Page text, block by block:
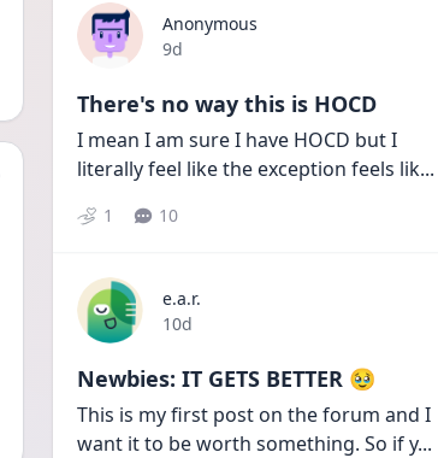
Anonymous
Date posted
9d
There's no way this is HOCD
I mean I am sure I have HOCD but I
literally feel like the exception feels lik...
1 10
e.a.r.
Date posted
10d
Newbies: IT GETS BETTER 🥹
This is my first post on the forum and I
want it to be worth something. So if y...